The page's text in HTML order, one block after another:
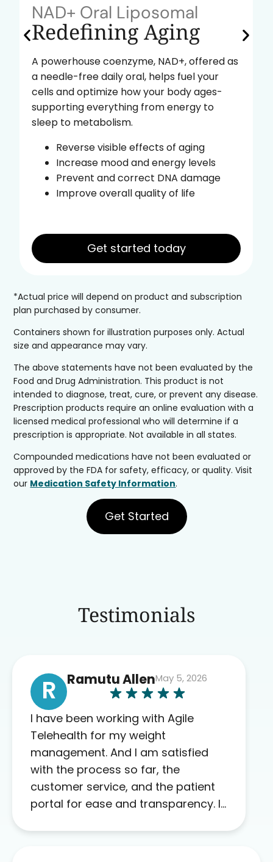
NAD+ Oral Liposomal
Redefining Aging
A powerhouse coenzyme, NAD+, offered as
a needle-free daily oral, helps fuel your
cells and optimize how your body ages-
supporting everything from energy to
sleep to metabolism.
Reverse visible effects of aging
Increase mood and energy levels
Prevent and correct DNA damage
Improve overall quality of life
Get started today
*Actual price will depend on product and subscription
plan purchased by consumer.
Containers shown for illustration purposes only. Actual
size and appearance may vary.
The above statements have not been evaluated by the
Food and Drug Administration. This product is not
intended to diagnose, treat, cure, or prevent any disease.
Prescription products require an online evaluation with a
licensed medical professional who will determine if a
prescription is appropriate. Not available in all states.
Compounded medications have not been evaluated or
approved by the FDA for safety, efficacy, or quality. Visit
our Medication Safety Information.
Get Started
Testimonials
R Ramutu AllenMay 5, 2026
I have been working with Agile
Telehealth for my weight
management. And I am satisfied
with the process so far, the
customer service, and the patient
portal for ease and transparency. I